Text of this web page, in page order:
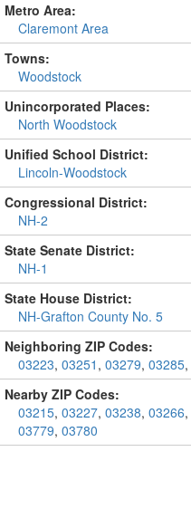
Metro Area:
Claremont Area
Towns:
Woodstock
Unincorporated Places:
North Woodstock
Unified School District:
Lincoln-Woodstock
Congressional District:
NH-2
State Senate District:
NH-1
State House District:
NH-Grafton County No. 5
Neighboring ZIP Codes:
03223, 03251 , 03279, 03285,
Nearby ZIP Codes:
03215, 03227, 03238, 03266,
03779, 03780